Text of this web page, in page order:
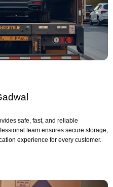
safe, fast, and reliable
team ensures secure storage,
experience for every customer.